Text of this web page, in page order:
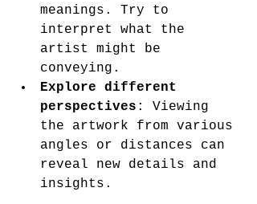
meanings. Try to
interpret what the
artist might be
conveying.
Explore different
perspectives : Viewing
the artwork from various
angles or distances can
reveal new details and
insights.